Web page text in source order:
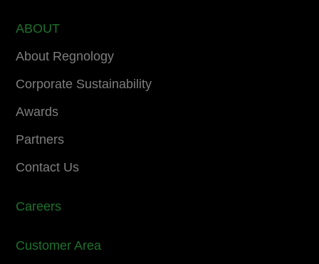
ABOUT
About Regnology
Corporate Sustainability
Awards
Partners
Contact Us
Careers
Customer Area